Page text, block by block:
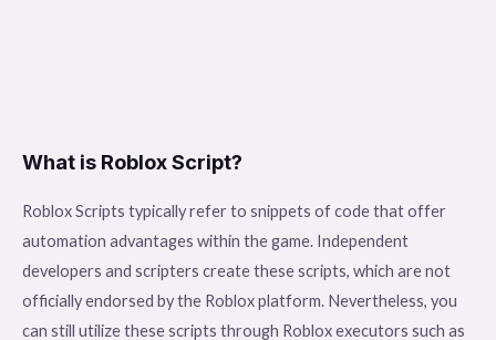
What is Roblox Script?
Roblox Scripts typically refer to snippets of code that offer
automation advantages within the game. Independent
developers and scripters create these scripts, which are not
officially endorsed by the Roblox platform. Nevertheless, you
can still utilize these scripts through Roblox executors such as